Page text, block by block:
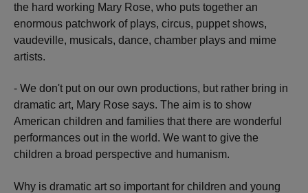
the hard working Mary Rose, who puts together an
enormous patchwork of plays, circus, puppet shows,
vaudeville, musicals, dance, chamber plays and mime
artists.
- We don't put on our own productions, but rather bring in
dramatic art, Mary Rose says. The aim is to show
American children and families that there are wonderful
performances out in the world. We want to give the
children a broad perspective and humanism.
Why is dramatic art so important for children and young